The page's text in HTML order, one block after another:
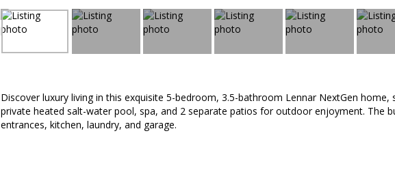
Discover luxury living in this exquisite 5-bedroom, 3.5-bathroom Lennar NextGen home,
private heated salt-water pool, spa, and 2 separate patios for outdoor enjoyment. The
entrances, kitchen, laundry, and garage.